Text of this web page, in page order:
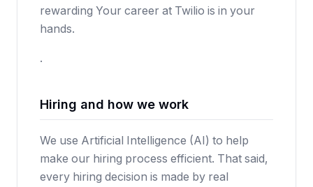
rewarding Your career at Twilio is in your
hands.
.
Hiring and how we work
We use Artificial Intelligence (AI) to help
make our hiring process efficient. That said,
every hiring decision is made by real